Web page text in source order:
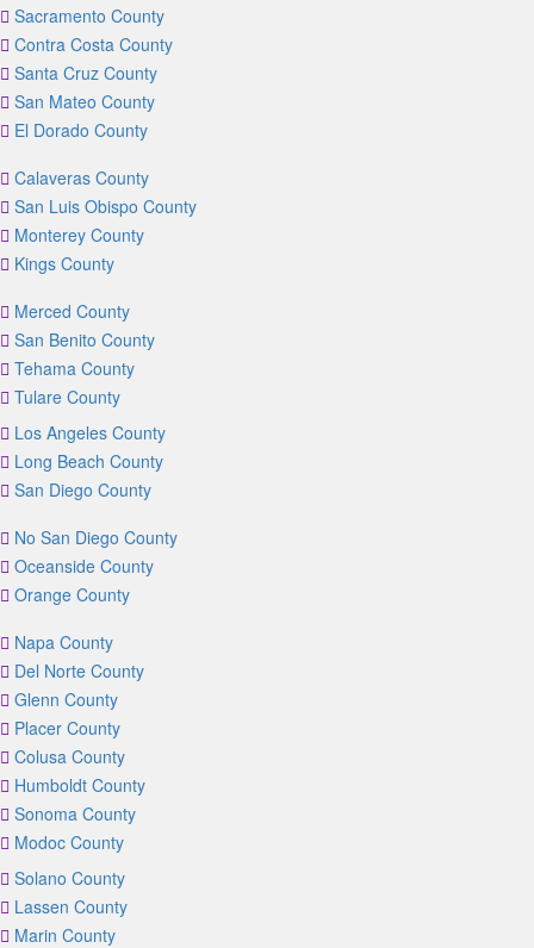
Sacramento County
Contra Costa County
Santa Cruz County
San Mateo County
El Dorado County
Calaveras County
San Luis Obispo County
Monterey County
Kings County
Merced County
San Benito County
Tehama County
Tulare County
Los Angeles County
Long Beach County
San Diego County
No San Diego County
Oceanside County
Orange County
Napa County
Del Norte County
Glenn County
Placer County
Colusa County
Humboldt County
Sonoma County
Modoc County
Solano County
Lassen County
Marin County